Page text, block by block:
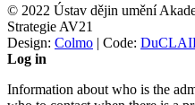
© 2022 Ústav dějin umění
Strategie AV21
Design: Colmo | Code:
Log in
Information about who is the